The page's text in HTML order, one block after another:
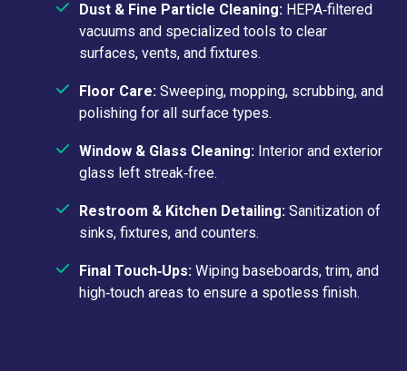
Dust & Fine Particle Cleaning: HEPA‑filtered
vacuums and specialized tools to clear
surfaces, vents, and fixtures.
Floor Care: Sweeping, mopping, scrubbing, and
polishing for all surface types.
Window & Glass Cleaning: Interior and exterior
glass left streak‑free.
Restroom & Kitchen Detailing: Sanitization of
sinks, fixtures, and counters.
Final Touch‑Ups: Wiping baseboards, trim, and
high‑touch areas to ensure a spotless finish.